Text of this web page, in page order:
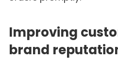
Improving
brand